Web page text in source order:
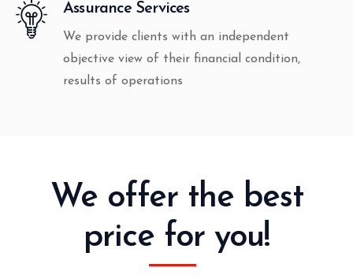
Assurance Services
We provide clients with an independent
objective view of their financial condition,
results of operations
We offer the best
price for you!